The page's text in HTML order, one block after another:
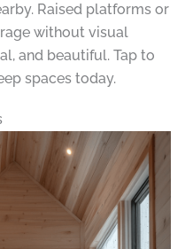
Raised platforms or
without visual
and beautiful. Tap to
spaces today.